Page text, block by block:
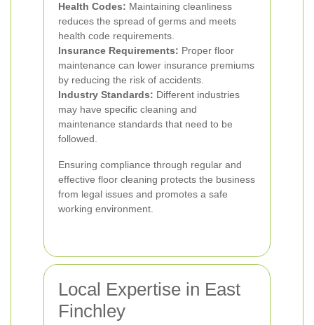
Health Codes: Maintaining cleanliness
reduces the spread of germs and meets
health code requirements.
Insurance Requirements: Proper floor
maintenance can lower insurance premiums
by reducing the risk of accidents.
Industry Standards: Different industries
may have specific cleaning and
maintenance standards that need to be
followed.
Ensuring compliance through regular and
effective floor cleaning protects the business
from legal issues and promotes a safe
working environment.
Local Expertise in East
Finchley